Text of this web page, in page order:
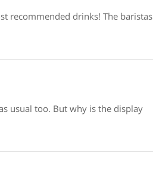
recommended drinks! The baristas
usual too. But why is the display